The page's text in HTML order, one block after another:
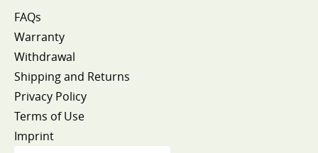
FAQs
Warranty
Withdrawal
Shipping and Returns
Privacy Policy
Terms of Use
Imprint